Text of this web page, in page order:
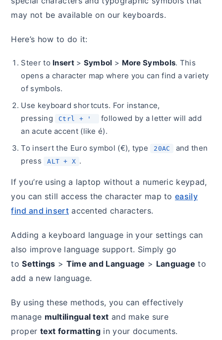
may not be available on our keyboards.
Here’s how to do it:
Steer to Insert> Symbol > More Symbols. This
opens a character map where you can find a variety
of symbols.
Use keyboard shortcuts. For instance,
pressing
Ctrl + '
followed by a letter will add
an acute accent (like é).
To insert the Euro symbol (€), type
20AC
and then
press
ALT + X .
If you’re using a laptop without a numeric keypad,
you can still access the character map toeasily
find and insertaccented characters.
Adding a keyboard language in your settings can
also improve language support. Simply go
toSettings > Time and Language > Language to
add a new language.
By using these methods, you can effectively
manage multilingual text and make sure
proper text formatting in your documents.